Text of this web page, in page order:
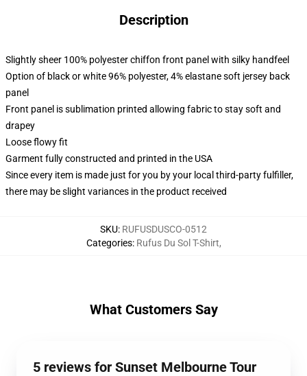
Description
Slightly sheer 100% polyester chiffon front panel with silky handfeel
Option of black or white 96% polyester, 4% elastane soft jersey back
panel
Front panel is sublimation printed allowing fabric to stay soft and
drapey
Loose flowy fit
Garment fully constructed and printed in the USA
Since every item is made just for you by your local third-party fulfiller,
there may be slight variances in the product received
SKU: RUFUSDUSCO-0512
Categories: Rufus Du Sol T-Shirt,
What Customers Say
5 reviews for Sunset Melbourne Tour